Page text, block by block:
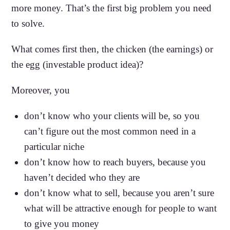
more money. That’s the first big problem you need
to solve.
What comes first then, the chicken (the earnings) or
the egg (investable product idea)?
Moreover, you
don’t know who your clients will be, so you
can’t figure out the most common need in a
particular niche
don’t know how to reach buyers, because you
haven’t decided who they are
don’t know what to sell, because you aren’t sure
what will be attractive enough for people to want
to give you money